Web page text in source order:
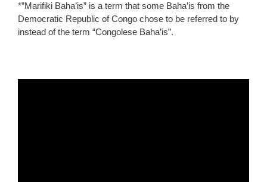
*”Marifiki Baha’is” is a term that some Baha’is from the
Democratic Republic of Congo chose to be referred to by
instead of the term “Congolese Baha’is”.